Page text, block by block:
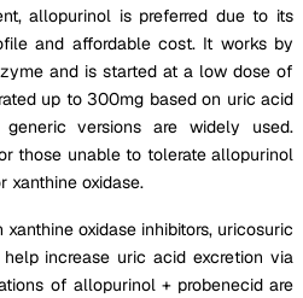
allopurinol is preferred due to its
and affordable cost. It works by
and is started at a low dose of
up to 300mg based on uric acid
versions are widely used.
those unable to tolerate allopurinol
xanthine oxidase.
oxidase inhibitors, uricosuric
increase uric acid excretion via
of allopurinol + probenecid are